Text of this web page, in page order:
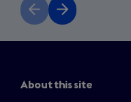
Previous
slide
Next
slide
About this site